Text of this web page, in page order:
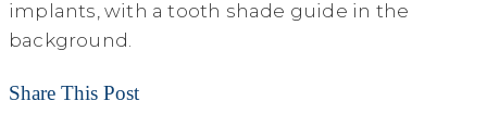
Share This Post